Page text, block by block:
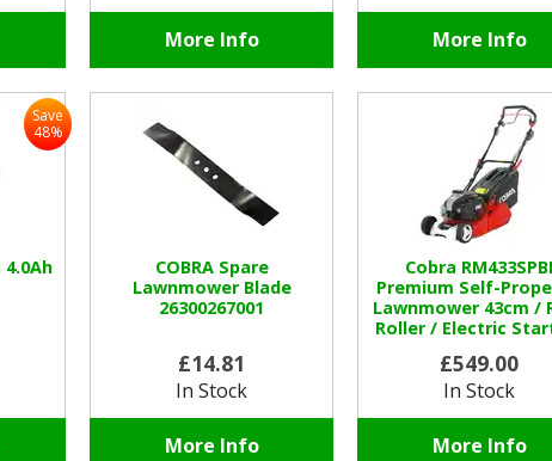
More Info More Info
4.0Ah
Save
48%
COBRA Spare
Lawnmower Blade
26300267001
£14.81
In Stock
More Info
Cobra RM433SPBI
Premium Self-
Lawnmower 43cm /
Roller / Electric
£549.00
In Stock
More Info